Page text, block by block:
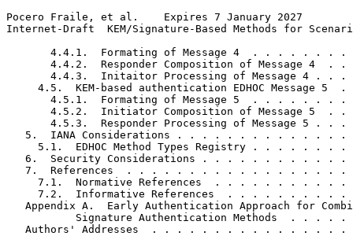
Pocero Fraile, et al.    Expires 7 January 2027
Internet-Draft  KEM/Signature-Based Methods for
4.4.1.  Formating of Message 4  . . . . . . . .
4.4.2.  Responder Composition of Message 4  . .
4.4.3.  Initaitor Processing of Message 4 . . .
4.5.  KEM-based authentication EDHOC Message 5  .
4.5.1.  Formating of Message 5  . . . . . . . .
4.5.2.  Initiator Composition of Message 5  . .
4.5.3.  Responder Processing of Message 5 . . .
5.  IANA Considerations . . . . . . . . . . . . . .
5.1.  EDHOC Method Types Registry . . . . . . . .
6.  Security Considerations . . . . . . . . . . . .
7.  References  . . . . . . . . . . . . . . . . . .
7.1.  Normative References  . . . . . . . . . . .
7.2.  Informative References  . . . . . . . . . .
Appendix A.  Early Authentication Approach for
Signature Authentication Methods  . . . . .
Authors' Addresses  . . . . . . . . . . . . . . . .